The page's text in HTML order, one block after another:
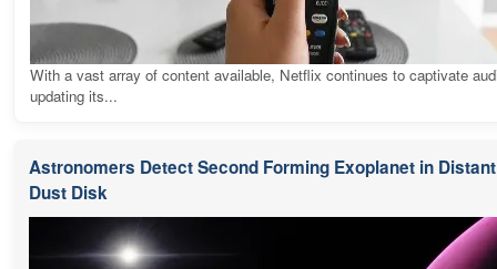
With a vast array of content available, Netflix continues to captivate
updating its...
Astronomers Detect Second Forming Exoplanet in
Dust Disk